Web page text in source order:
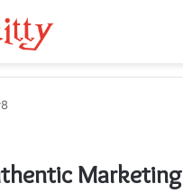
Marketing